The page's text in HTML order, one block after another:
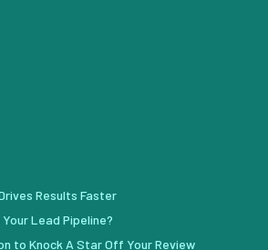
Results Faster
Lead Pipeline?
to Knock A Star Off Your Review